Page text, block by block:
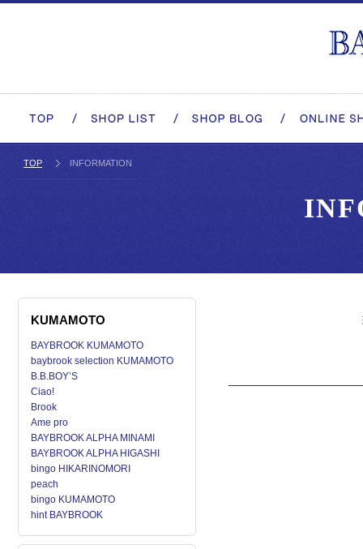
TOP INFORMATION
KUMAMOTO
BAYBROOK KUMAMOTO
baybrook selection KUMAMOTO
B.B.BOY’S
Ciao!
Brook
Ame pro
BAYBROOK ALPHA MINAMI
BAYBROOK ALPHA HIGASHI
bingo HIKARINOMORI
peach
bingo KUMAMOTO
hint BAYBROOK